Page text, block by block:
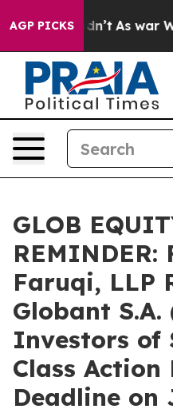
AGP PICKS
it Didn’t As war With
GLOB
REMINDER:
Faruqi, LLP
Globant S.A.
Investors of
Class Action
Deadline on